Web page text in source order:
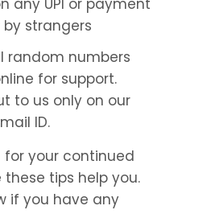
any UPI or payment
strangers
random numbers
for support.
to us only on our
ID.
for your continued
these tips help you.
if you have any